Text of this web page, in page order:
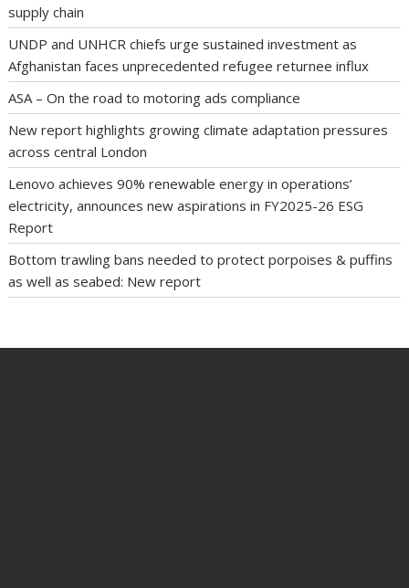
supply chain
UNDP and UNHCR chiefs urge sustained investment as
Afghanistan faces unprecedented refugee returnee influx
ASA – On the road to motoring ads compliance
New report highlights growing climate adaptation pressures
across central London
Lenovo achieves 90% renewable energy in operations’
electricity, announces new aspirations in FY2025-26 ESG
Report
Bottom trawling bans needed to protect porpoises & puffins
as well as seabed: New report